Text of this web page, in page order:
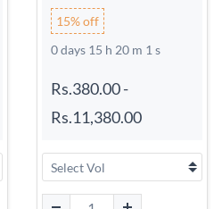
15% off
0 days 15 h 20 m 0 s
Rs.380.00-
Rs.11,380.00